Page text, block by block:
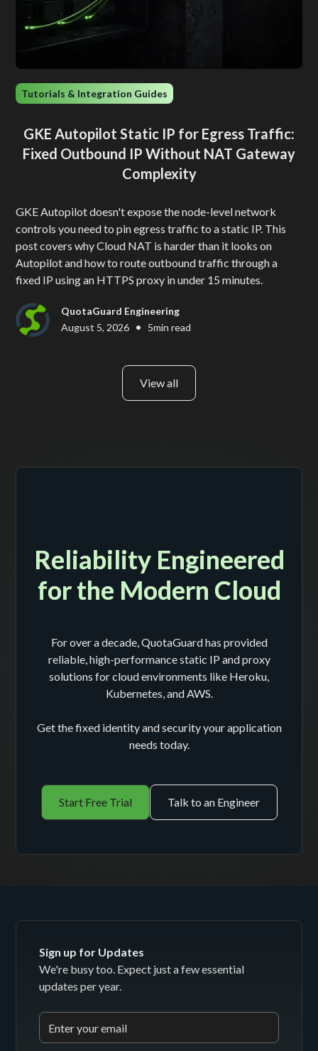
Tutorials & Integration Guides
GKE Autopilot Static IP for Egress Traffic:
Fixed Outbound IP Without NAT Gateway
Complexity
GKE Autopilot doesn't expose the node-level network
controls you need to pin egress traffic to a static IP. This
post covers why Cloud NAT is harder than it looks on
Autopilot and how to route outbound traffic through a
fixed IP using an HTTPS proxy in under 15 minutes.
QuotaGuard Engineering
August 5, 2026 • 5min read
View all
Reliability Engineered
for the Modern Cloud
For over a decade, QuotaGuard has provided
reliable, high-performance static IP and proxy
solutions for cloud environments like Heroku,
Kubernetes, and AWS.
Get the fixed identity and security your application
needs today.
Start Free Trial Talk to an Engineer
Sign up for Updates
We're busy too. Expect just a few essential
updates per year.